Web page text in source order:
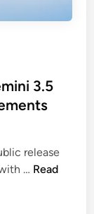
3.5
release
… Read